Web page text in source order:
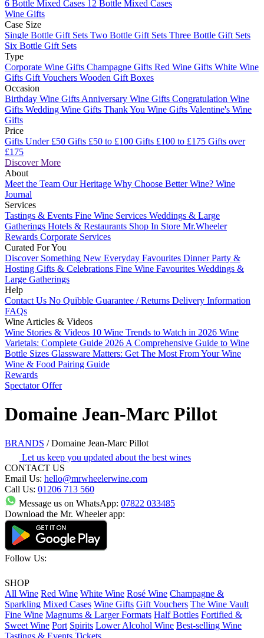
6 Bottle Mixed Cases 12 Bottle Mixed Cases
Wine Gifts
Case Size
Single Bottle Gift Sets Two Bottle Gift Sets Three Bottle Gift Sets
Six Bottle Gift Sets
Type
Corporate Wine Gifts Champagne Gifts Red Wine Gifts White Wine
Gifts Gift Vouchers Wooden Gift Boxes
Occasion
Birthday Wine Gifts Anniversary Wine Gifts Congratulation Wine
Gifts Wedding Wine Gifts Thank You Wine Gifts Valentine's Wine
Gifts
Price
Gifts Under £50 Gifts £50 to £100 Gifts £100 to £175 Gifts over
£175
Discover More
About
Meet the Team Our Heritage Why Choose Better Wine? Wine
Journal
Services
Tastings & Events Fine Wine Services Weddings & Large
Gatherings Hotels & Restaurants Shop In Store Mr.Wheeler
Rewards Corporate Services
Curated For You
Discover Something New Everyday Favourites Dinner Party &
Hosting Gifts & Celebrations Fine Wine Favourites Weddings &
Large Gatherings
Help
Contact Us No Quibble Guarantee / Returns Delivery Information
FAQs
Wine Articles & Videos
Wine Stories & Videos 10 Wine Trends to Watch in 2026 Wine
Varietals: Complete Guide 2026 A Comprehensive Guide to Wine
Bottle Sizes Glassware Matters: Get The Most From Your Wine
Wine & Food Pairing Guide
Rewards
Spectator Offer
Domaine Jean-Marc Pillot
BRANDS /Domaine Jean-Marc Pillot
Let us keep you updated about the best wines
CONTACT US
Email Us: hello@mrwheelerwine.com
Call Us: 01206 713 560
Message us on WhatsApp: 07822 033485
Download the Mr. Wheeler app:
Follow Us:
SHOP
All Wine Red Wine White Wine Rosé Wine Champagne &
Sparkling Mixed Cases Wine Gifts Gift Vouchers The Wine Vault
Fine Wine Magnums & Larger Formats Half Bottles Fortified &
Sweet Wine Port Spirits Lower Alcohol Wine Best-selling Wine
Tastings & Events Tickets